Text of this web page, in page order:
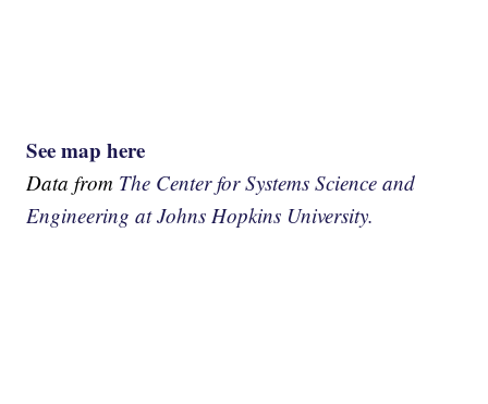
See map here
Data from The Center for Systems Science and
Engineering at Johns Hopkins University.